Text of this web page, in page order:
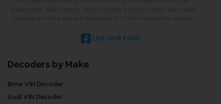
LIKE OUR PAGE
Decoders by Make
Bmw VIN Decoder
Audi VIN Decoder